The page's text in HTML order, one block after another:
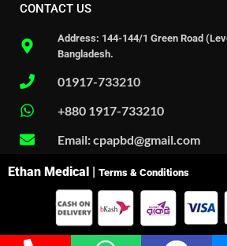
CONTACT US
Address: 144-144/1 Green Road
Bangladesh.
01917-733210
+880 1917-733210
Email: cpapbd@gmail.com
Ethan Medical | Terms & Conditions